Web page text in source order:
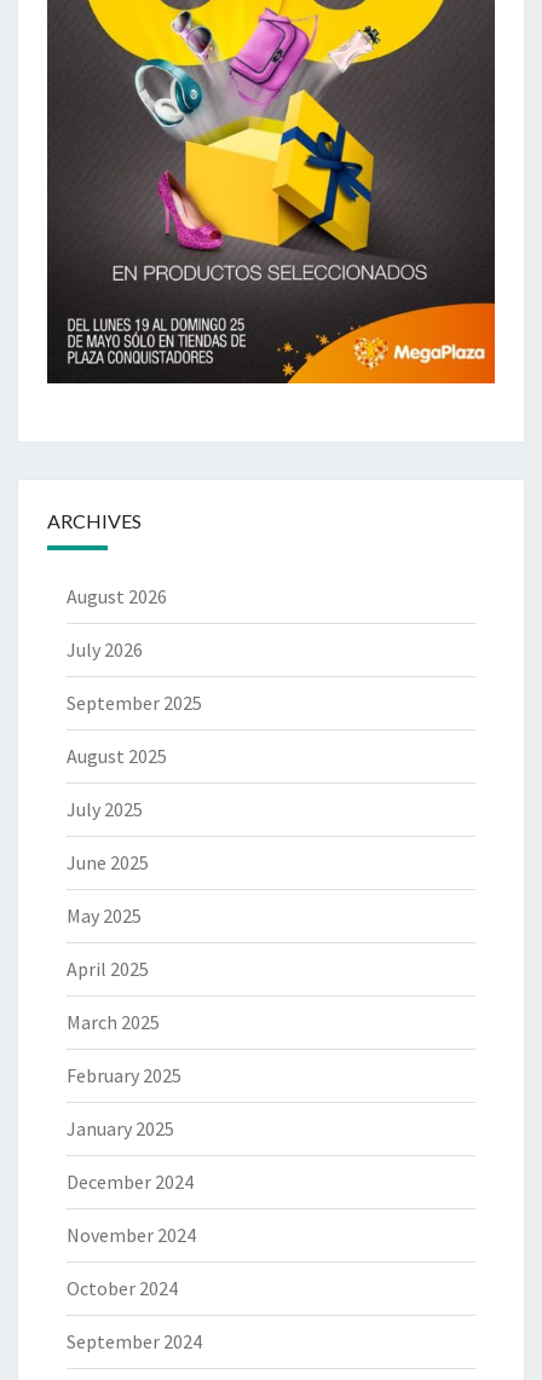
ARCHIVES
August 2026
July 2026
September 2025
August 2025
July 2025
June 2025
May 2025
April 2025
March 2025
February 2025
January 2025
December 2024
November 2024
October 2024
September 2024